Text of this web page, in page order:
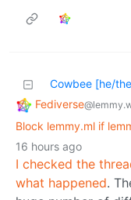
Cowbee [he/
Fediverse
Block lemmy.ml if
16 hours ago
I checked the
what happened.